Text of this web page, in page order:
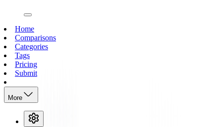
open navigation menu
Home
Comparisons
Categories
Tags
Pricing
Submit
More